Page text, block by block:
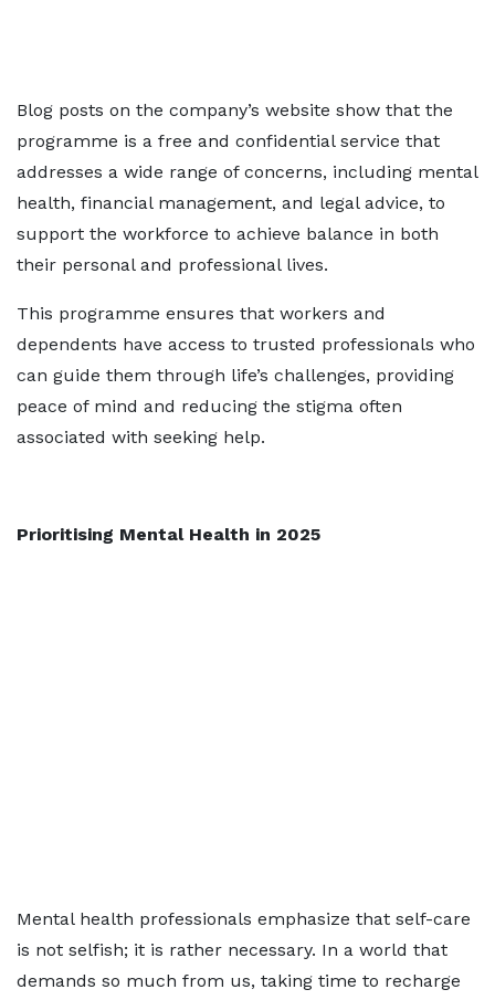
Blog posts on the company’s website show that the
programme is a free and confidential service that
addresses a wide range of concerns, including mental
health, financial management, and legal advice, to
support the workforce to achieve balance in both
their personal and professional lives.
This programme ensures that workers and
dependents have access to trusted professionals who
can guide them through life’s challenges, providing
peace of mind and reducing the stigma often
associated with seeking help.
Prioritising Mental Health in 2025
Mental health professionals emphasize that self-care
is not selfish; it is rather necessary. In a world that
demands so much from us, taking time to recharge